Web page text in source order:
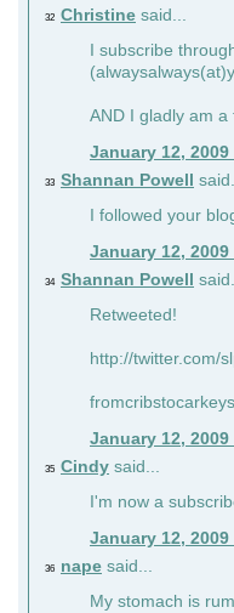
32 Christine said...
I subscribe
AND I gladly am a
January 12, 2009
33 Shannan Powell
I followed your
January 12, 2009
34 Shannan Powell
Retweeted!
http://twitter.com/
January 12, 2009
35 Cindy said...
I'm now a
January 12, 2009
36 nape said...
My stomach is